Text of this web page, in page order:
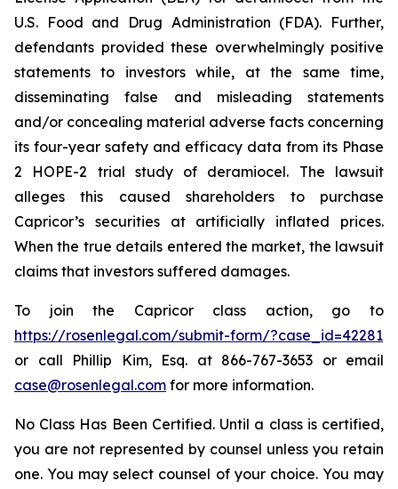
U.S. Food and Drug Administration (FDA). Further,
defendants provided these overwhelmingly positive
statements to investors while, at the same time,
disseminating false and misleading statements
and/or concealing material adverse facts concerning
its four-year safety and efficacy data from its Phase
2 HOPE-2 trial study of deramiocel. The lawsuit
alleges this caused shareholders to purchase
Capricor’s securities at artificially inflated prices.
When the true details entered the market, the lawsuit
claims that investors suffered damages.
To join the Capricor class action, go to
https://rosenlegal.com/submit-form/?case_id=42281
or call Phillip Kim, Esq. at 866-767-3653 or email
case@rosenlegal.com for more information.
No Class Has Been Certified. Until a class is certified,
you are not represented by counsel unless you retain
one. You may select counsel of your choice. You may